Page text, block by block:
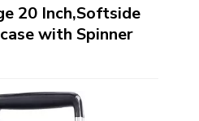
20 Inch,Softside
with Spinner